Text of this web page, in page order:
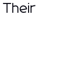
Their